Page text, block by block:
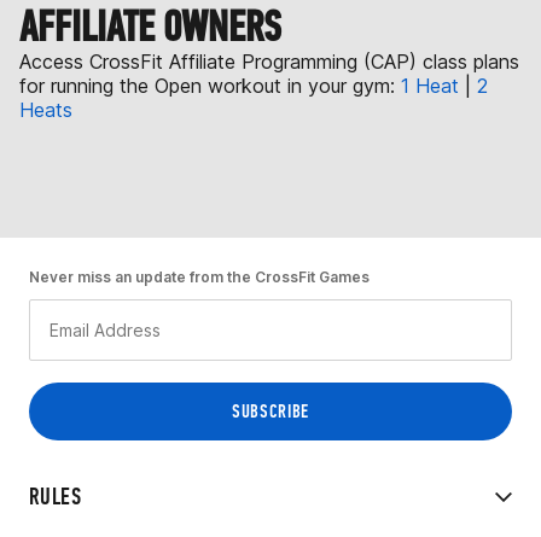
AFFILIATE OWNERS
Access CrossFit Affiliate Programming (CAP) class plans
for running the Open workout in your gym: 1 Heat
2
Heats
RULES
Never miss an update from the CrossFit Games